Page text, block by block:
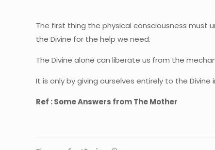
The first thing the physical consciousness
the Divine for the help we need.
The Divine alone can liberate us from the
It is only by giving ourselves entirely to the
Ref : Some Answers from The Mother